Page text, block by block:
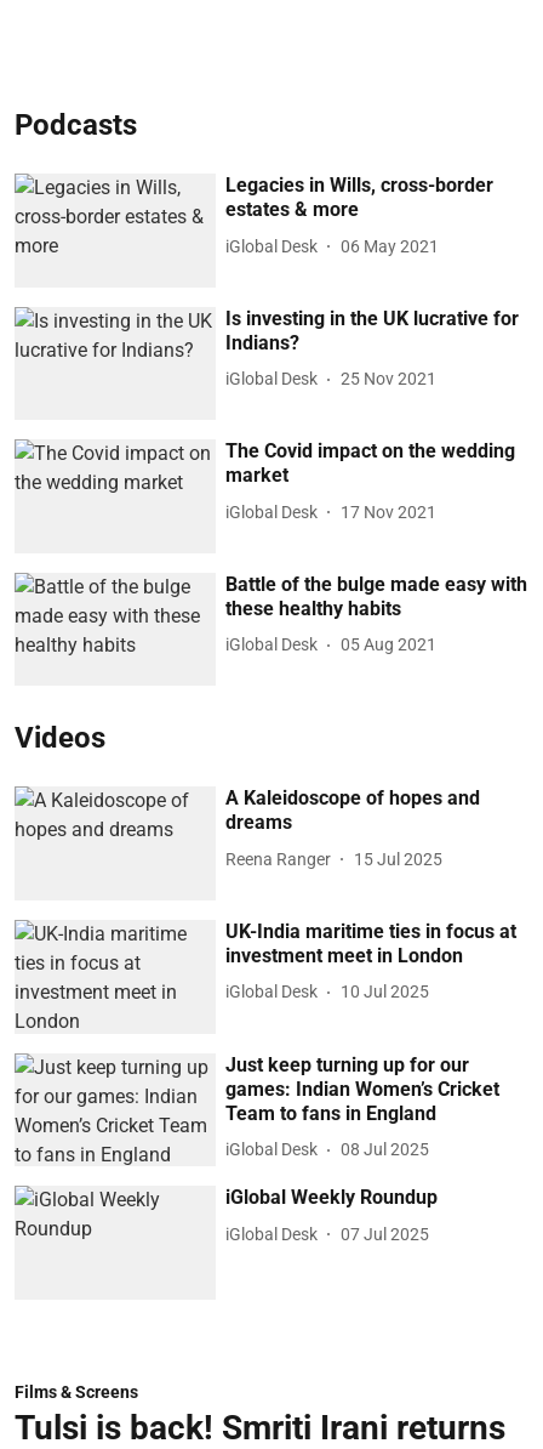
Podcasts
Legacies in Wills, cross-border
estates & more
iGlobal Desk 06 May 2021
Is investing in the UK lucrative for
Indians?
iGlobal Desk 25 Nov 2021
The Covid impact on the wedding
market
iGlobal Desk 17 Nov 2021
Battle of the bulge made easy with
these healthy habits
iGlobal Desk 05 Aug 2021
Videos
A Kaleidoscope of hopes and
dreams
Reena Ranger 15 Jul 2025
UK-India maritime ties in focus at
investment meet in London
iGlobal Desk 10 Jul 2025
Just keep turning up for our
games: Indian Women’s Cricket
Team to fans in England
iGlobal Desk 08 Jul 2025
iGlobal Weekly Roundup
iGlobal Desk 07 Jul 2025
Films & Screens
Tulsi is back! Smriti Irani returns